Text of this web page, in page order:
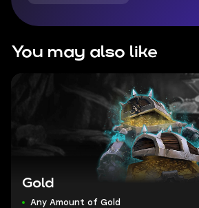
You may also like
Gold
Any Amount of Gold